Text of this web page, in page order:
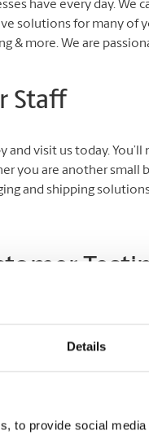
Details
to provide social
have every day.
solutions for many of
& more. We are
Staff
and visit us today.
you are another small
and shipping
be here if it
our website Contact Us
“One stop